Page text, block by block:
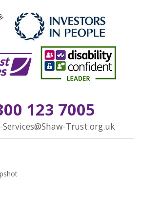
123 7005
Trust.org.uk